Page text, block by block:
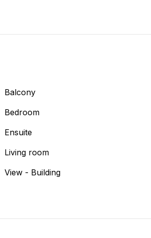
Balcony
Bedroom
Ensuite
Living room
View - Building